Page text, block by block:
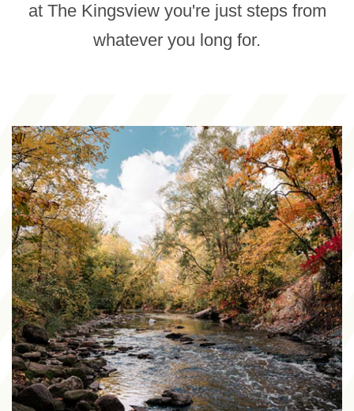
at The Kingsview you're just steps from
whatever you long for.